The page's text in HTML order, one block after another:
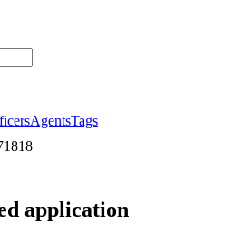
AgentsTags
application